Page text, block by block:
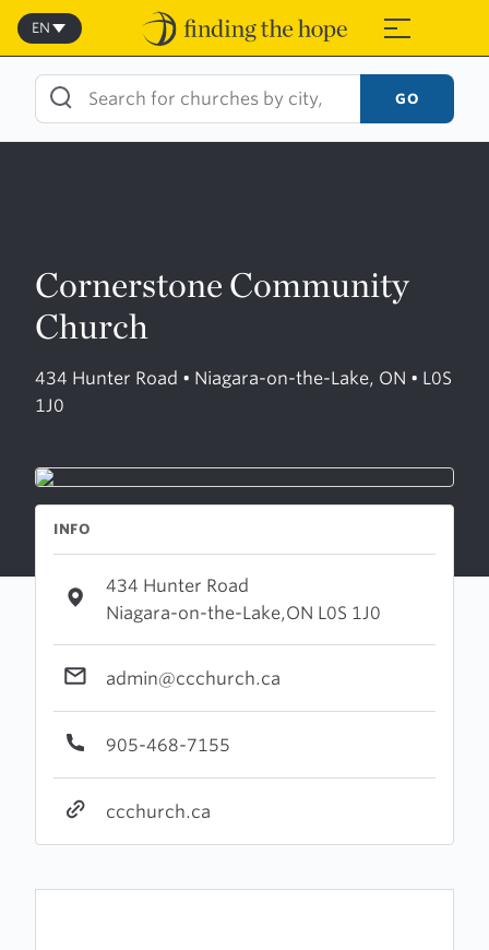
Skip
content
≡
EN
GO
Cornerstone Community
Church
434 Hunter Road • Niagara-on-the-Lake, ON • L0S
1J0
INFO
434 Hunter Road
Niagara-on-the-Lake,ON L0S 1J0
admin@ccchurch.ca
905-468-7155
ccchurch.ca